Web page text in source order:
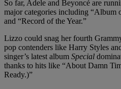
So far, Adele and Beyoncé are
major categories including “Album
and “Record of the Year.”
Lizzo could snag her fourth
pop contenders like Harry Styles
singer’s latest album Special
thanks to hits like “About Damn
Ready.)”